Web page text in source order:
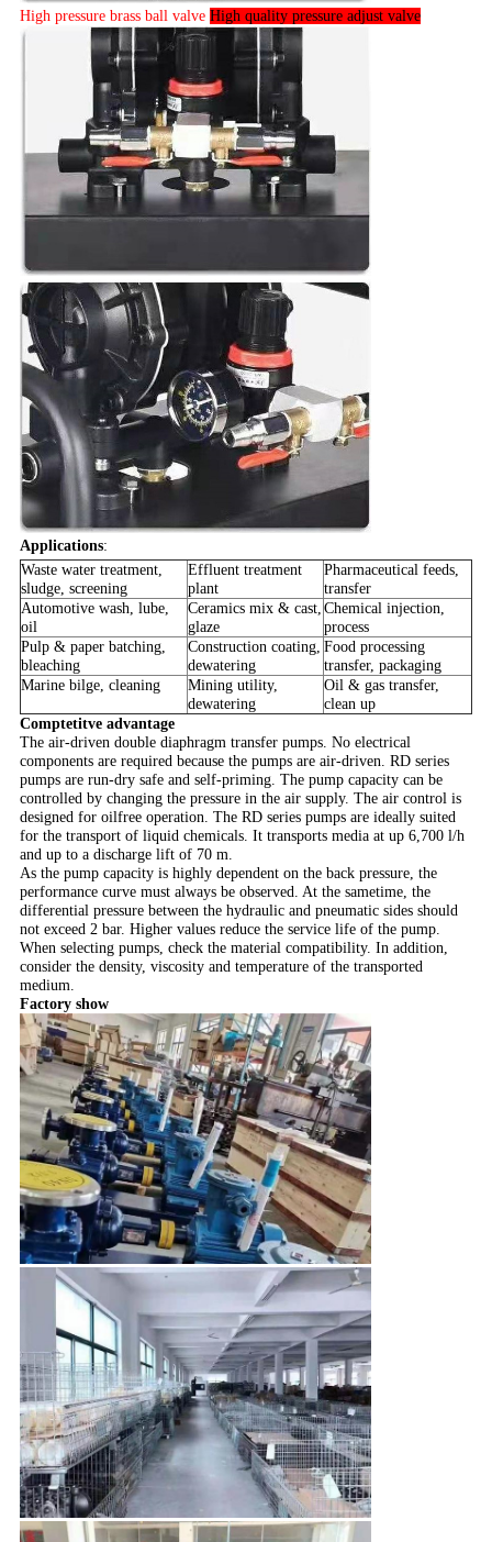
High pressure brass ball valve High quality pressure adjust valve
Applications:
Waste water treatment,
sludge, screening
Effluent treatment
plant
Pharmaceutical feeds,
transfer
Automotive wash, lube,
oil
Ceramics mix & cast,
glaze
Chemical injection,
process
Pulp & paper batching,
bleaching
Construction coating,
dewatering
Food processing
transfer, packaging
Marine bilge, cleaning
Mining utility,
dewatering
Oil & gas transfer,
clean up
Comptetitve advantage
The air-driven double diaphragm transfer pumps. No electrical
components are required because the pumps are air-driven. RD series
pumps are run-dry safe and self-priming. The pump capacity can be
controlled by changing the pressure in the air supply. The air control is
designed for oilfree operation. The RD series pumps are ideally suited
for the transport of liquid chemicals. It transports media at up 6,700 l/h
and up to a discharge lift of 70 m.
As the pump capacity is highly dependent on the back pressure, the
performance curve must always be observed. At the sametime, the
differential pressure between the hydraulic and pneumatic sides should
not exceed 2 bar. Higher values reduce the service life of the pump.
When selecting pumps, check the material compatibility. In addition,
consider the density, viscosity and temperature of the transported
medium.
Factory show